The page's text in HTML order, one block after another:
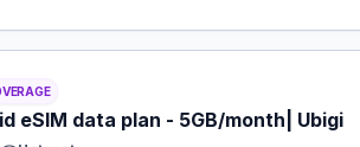
5 GB for 30 Days, listed at $17.00.
eSIM data plan - 5GB/month| Ubigi